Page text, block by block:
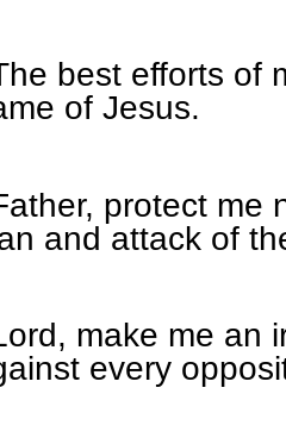
best efforts of
of Jesus.
protect me
and attack of
make me an
every